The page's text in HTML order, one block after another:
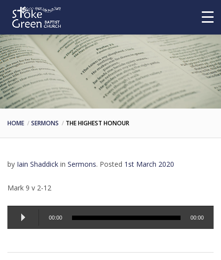
HOME SERMONS THE HIGHEST HONOUR
by Iain Shaddick in Sermons. Posted 1st March 2020
Mark 9 v 2-12
Audio
Player
00:00 00:00